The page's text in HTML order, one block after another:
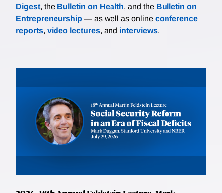
Digest, the Bulletin on Health, and the Bulletin on
Entrepreneurship — as well as online conference
reports, video lectures, and interviews.